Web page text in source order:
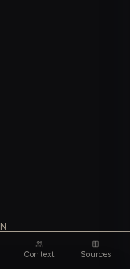
Context Sources